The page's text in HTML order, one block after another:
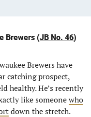
Brewers (JB No. 46)
Brewers have
catching prospect,
healthy. He’s recently
like someonewho
down the stretch.